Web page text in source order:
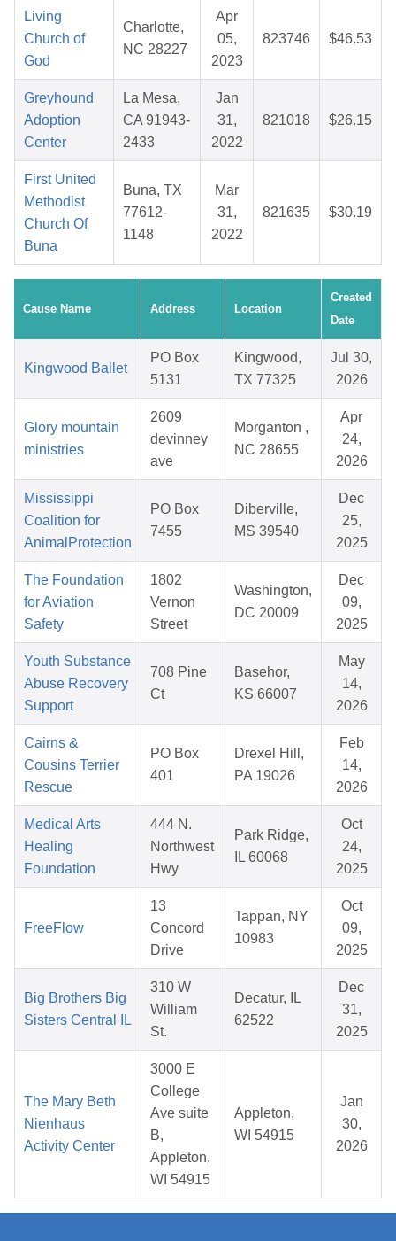
Living
Church of
God
Charlotte,
NC 28227
Apr
05,
2023
823746 $46.53
Greyhound
Adoption
Center
La Mesa,
CA 91943-
2433
Jan
31,
2022
821018 $26.15
First United
Methodist
Church Of
Buna
Buna, TX
77612-
1148
Mar
31,
2022
821635 $30.19
Cause Name Address Location
Created
Date
Kingwood Ballet
PO Box
5131
Kingwood,
TX 77325
Jul 30,
2026
Glory mountain
ministries
2609
devinney
ave
Morganton ,
NC 28655
Apr
24,
2026
Mississippi
Coalition for
AnimalProtection
PO Box
7455
Diberville,
MS 39540
Dec
25,
2025
The Foundation
for Aviation
Safety
1802
Vernon
Street
Washington,
DC 20009
Dec
09,
2025
Youth Substance
Abuse Recovery
Support
708 Pine
Ct
Basehor,
KS 66007
May
14,
2026
Cairns &
Cousins Terrier
Rescue
PO Box
401
Drexel Hill,
PA 19026
Feb
14,
2026
Medical Arts
Healing
Foundation
444 N.
Northwest
Hwy
Park Ridge,
IL 60068
Oct
24,
2025
FreeFlow
13
Concord
Drive
Tappan, NY
10983
Oct
09,
2025
Big Brothers Big
Sisters Central IL
310 W
William
St.
Decatur, IL
62522
Dec
31,
2025
The Mary Beth
Nienhaus
Activity Center
3000 E
College
Ave suite
B,
Appleton,
WI 54915
Appleton,
WI 54915
Jan
30,
2026